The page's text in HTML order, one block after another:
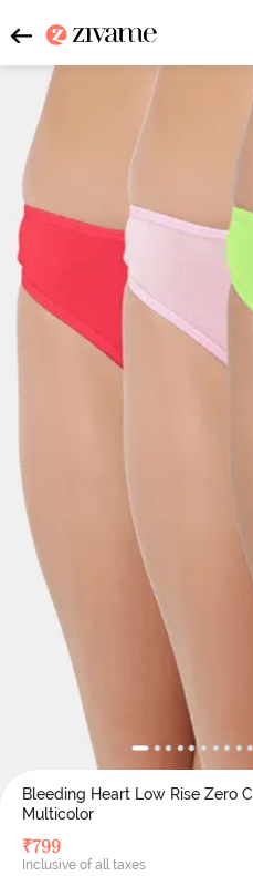
Bleeding Heart Low Rise Zero
Multicolor
₹799
Inclusive of all taxes